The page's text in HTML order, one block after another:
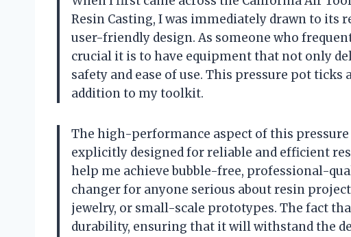
Resin Casting, I was immediately drawn to
user-friendly design. As someone who
crucial it is to have equipment that not only
safety and ease of use. This pressure pot
addition to my toolkit.
The high-performance aspect of this pressure
explicitly designed for reliable and efficient
help me achieve bubble-free, professional-
changer for anyone serious about resin
jewelry, or small-scale prototypes. The fact
durability, ensuring that it will withstand the